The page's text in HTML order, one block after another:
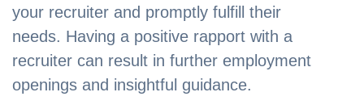
your recruiter and promptly fulfill their
needs. Having a positive rapport with a
recruiter can result in further employment
openings and insightful guidance.